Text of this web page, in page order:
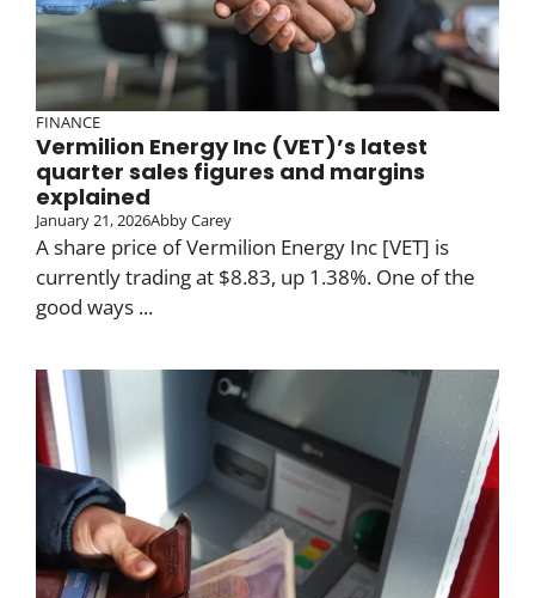
FINANCE
Vermilion Energy Inc (VET)’s latest
quarter sales figures and margins
explained
January 21, 2026Abby Carey
A share price of Vermilion Energy Inc [VET] is
currently trading at $8.83, up 1.38%. One of the
good ways ...